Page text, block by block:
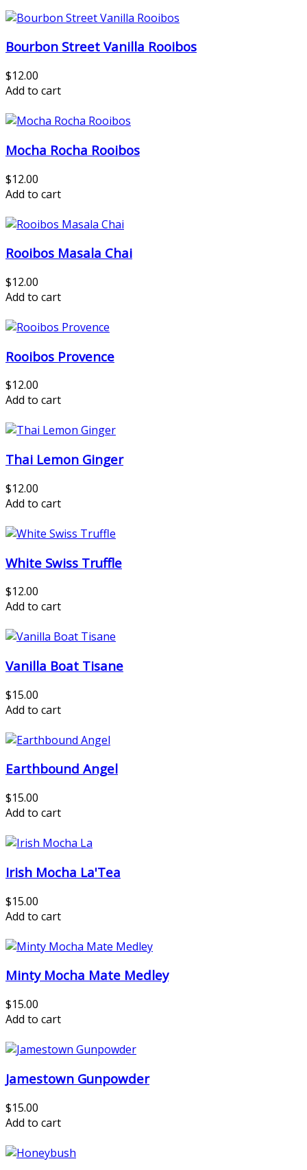
Bourbon Street Vanilla Rooibos
$12.00
Add to cart
Mocha Rocha Rooibos
$12.00
Add to cart
Rooibos Masala Chai
$12.00
Add to cart
Rooibos Provence
$12.00
Add to cart
Thai Lemon Ginger
$12.00
Add to cart
White Swiss Truffle
$12.00
Add to cart
Vanilla Boat Tisane
$15.00
Add to cart
Earthbound Angel
$15.00
Add to cart
Irish Mocha La'Tea
$15.00
Add to cart
Minty Mocha Mate Medley
$15.00
Add to cart
Jamestown Gunpowder
$15.00
Add to cart